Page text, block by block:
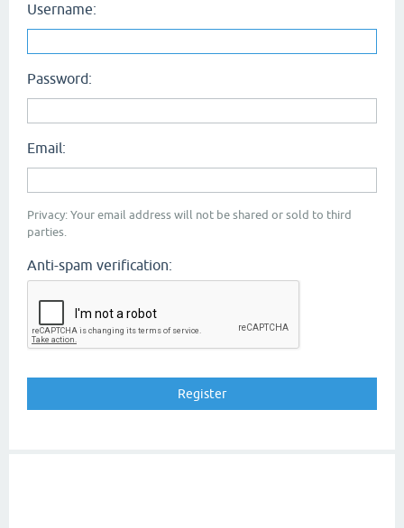
Username:
Password:
Email:
Privacy: Your email address will not be shared or sold to third
parties.
Anti-spam verification: